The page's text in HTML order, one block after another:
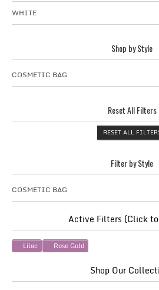
WHITE
Shop by Style
COSMETIC BAG
Reset All Filters
RESET ALL
Filter by Style
COSMETIC BAG
Active Filters (Click
Lilac Rose Gold
Shop Our